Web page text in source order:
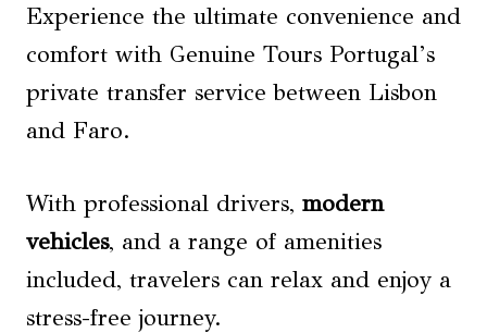
Experience the ultimate convenience and
comfort with Genuine Tours Portugal’s
private transfer service between Lisbon
and Faro.
With professional drivers, modern
vehicles, and a range of amenities
included, travelers can relax and enjoy a
stress-free journey.